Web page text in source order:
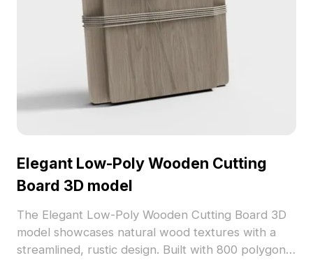
Elegant Low-Poly Wooden Cutting
Board 3D model
The Elegant Low-Poly Wooden Cutting Board 3D
model showcases natural wood textures with a
streamlined, rustic design. Built with 800 polygons